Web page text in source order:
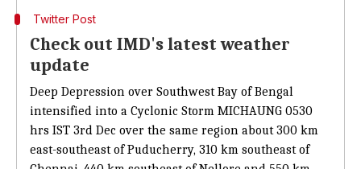
Twitter Post
Check out IMD's latest weather
update
Deep Depression over Southwest Bay of Bengal
intensified into a Cyclonic Storm MICHAUNG 0530
hrs IST 3rd Dec over the same region about 300 km
east-southeast of Puducherry, 310 km southeast of